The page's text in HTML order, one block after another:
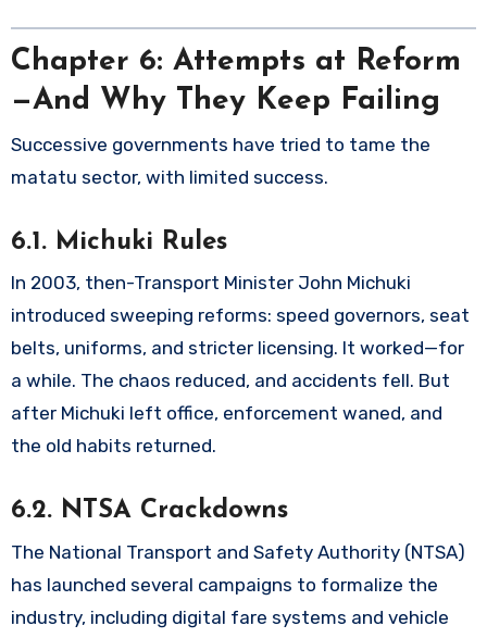
Chapter 6: Attempts at Reform
—And Why They Keep Failing
Successive governments have tried to tame the
matatu sector, with limited success.
6.1. Michuki Rules
In 2003, then-Transport Minister John Michuki
introduced sweeping reforms: speed governors, seat
belts, uniforms, and stricter licensing. It worked—for
a while. The chaos reduced, and accidents fell. But
after Michuki left office, enforcement waned, and
the old habits returned.
6.2. NTSA Crackdowns
The National Transport and Safety Authority (NTSA)
has launched several campaigns to formalize the
industry, including digital fare systems and vehicle